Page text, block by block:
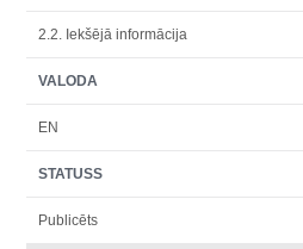
2.2. Iekšējā informācija
VALODA
EN
STATUSS
Publicēts